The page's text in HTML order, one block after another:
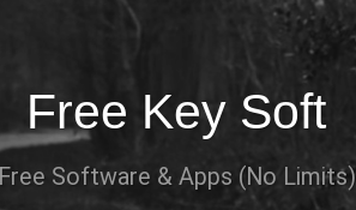
Free Key Soft
Free Software & Apps (No Limits)